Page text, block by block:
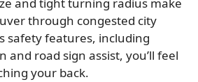
and tight turning radius make
through congested city
safety features, including
and road sign assist, you’ll feel
your back.